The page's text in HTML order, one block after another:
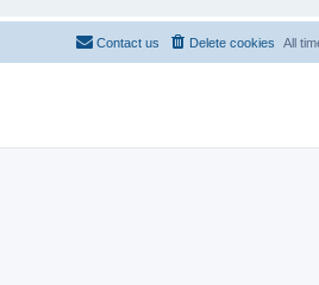
All
Delete cookies
Contact us